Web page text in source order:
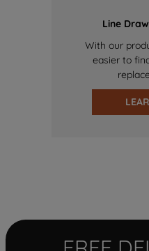
Line
With our
easier to